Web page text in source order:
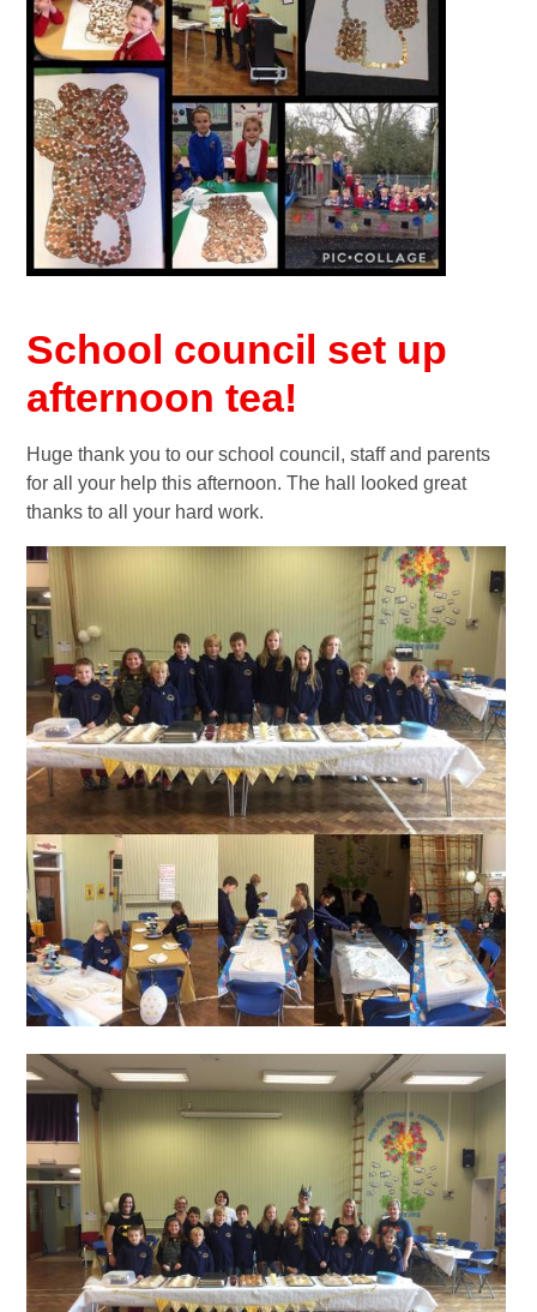
School council set up
afternoon tea!
Huge thank you to our school council, staff and parents
for all your help this afternoon. The hall looked great
thanks to all your hard work.